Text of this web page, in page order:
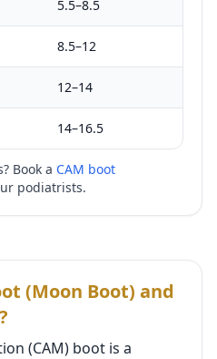
5.5–8.5
8.5–12
12–14
14–16.5
Book a CAM boot
podiatrists.
(Moon Boot) and
(CAM) boot is a